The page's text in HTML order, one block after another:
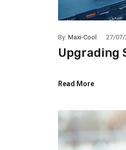
By: Maxi-Cool 27/07/
Upgrading
Read More